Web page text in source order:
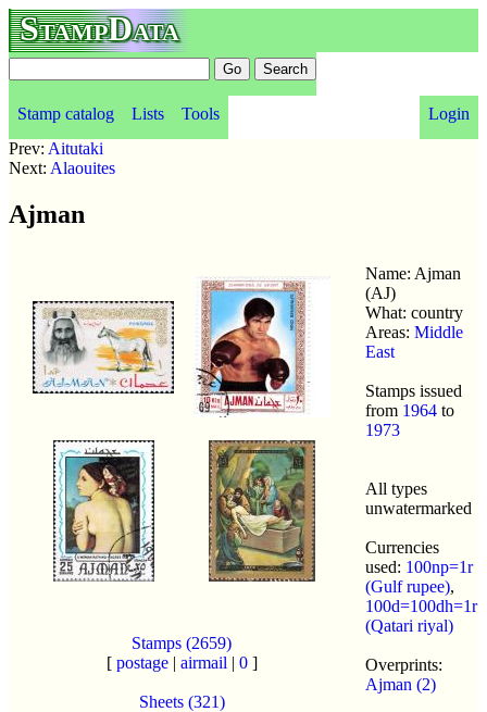
StampData
Stamp catalog Lists Tools
Login
Prev: Aitutaki
Next: Alaouites
Ajman
Stamps (2659)
[ postage| airmail | 0]
Sheets (321)
Name: Ajman
(AJ)
What: country
Areas: Middle
East
Stamps issued
from 1964 to
1973
All types
unwatermarked
Currencies
used: 100np=1r
(Gulf rupee),
100d=100dh=1r
(Qatari riyal)
Overprints:
Ajman (2)